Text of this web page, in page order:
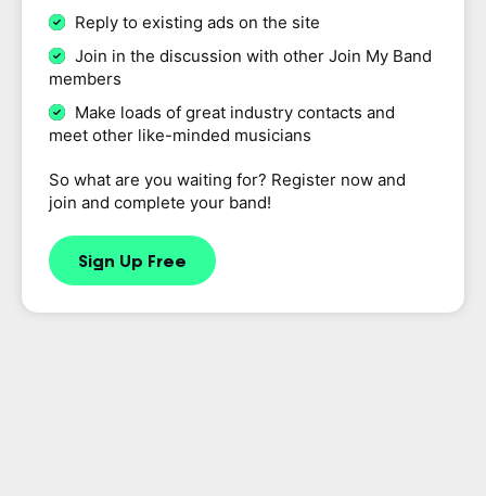
Reply to existing ads on the site
Join in the discussion with other Join My Band
members
Make loads of great industry contacts and
meet other like-minded musicians
So what are you waiting for? Register now and
join and complete your band!
Sign Up Free